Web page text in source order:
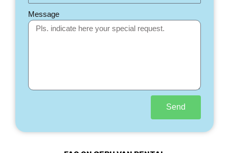
Message
Send